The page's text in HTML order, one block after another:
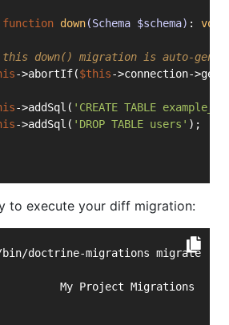
function down(Schema $schema) : void
down() migration is auto-
->abortIf($this->connection-
->addSql( 'CREATE TABLE
->addSql( 'DROP TABLE users' );
to execute your diff migration:
doctrine-migrations migrate
My Project Migrations